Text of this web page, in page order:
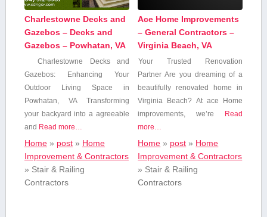
Charlestowne Decks and
Gazebos – Decks and
Gazebos – Powhatan, VA
Charlestowne ‌Decks and
Gazebos: Enhancing⁣ Your
Outdoor Living Space in
Powhatan, VA Transforming
your backyard into a agreeable
and Read more…
Home» post» Home
Improvement & Contractors
» Stair & Railing
Contractors
Ace Home Improvements
– General Contractors –
Virginia Beach, VA
Your Trusted Renovation
Partner Are⁣ you ⁣dreaming of a
beautifully renovated home in
Virginia Beach? At ace Home
improvements, we’re
Read
more…
Home » post » Home
Improvement & Contractors
» Stair & Railing
Contractors